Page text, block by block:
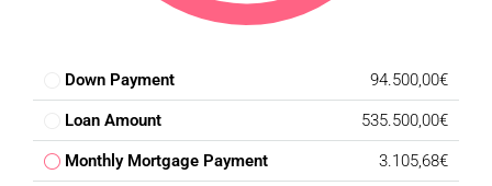
Down Payment 94.500,00€
Loan Amount 535.500,00€
Monthly Mortgage Payment 3.105,68€